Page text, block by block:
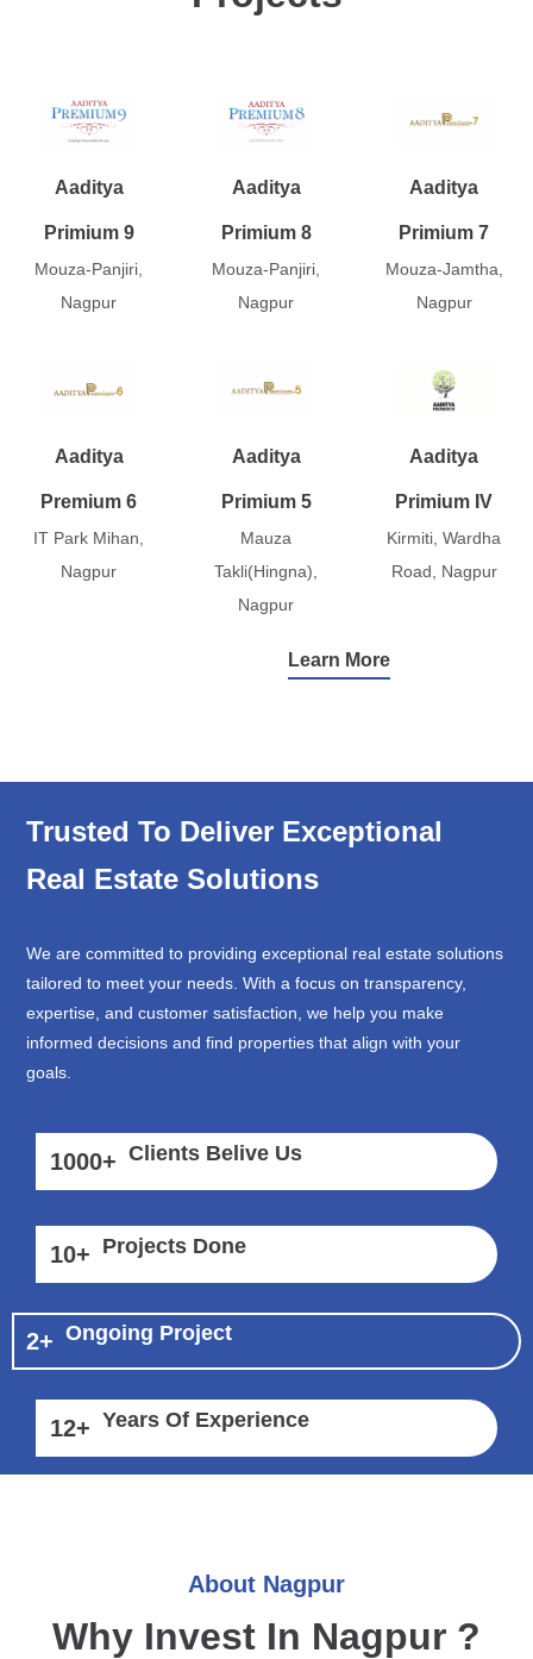
Aaditya
Primium 9
Mouza-Panjiri,
Nagpur
Aaditya
Primium 8
Mouza-Panjiri,
Nagpur
Aaditya
Primium 7
Mouza-Jamtha,
Nagpur
Aaditya
Premium 6
IT Park Mihan,
Nagpur
Aaditya
Primium 5
Mauza
Takli(Hingna),
Nagpur
Aaditya
Primium IV
Kirmiti, Wardha
Road, Nagpur
Learn More
Trusted To Deliver Exceptional
Real Estate Solutions
We are committed to providing exceptional real estate solutions
tailored to meet your needs. With a focus on transparency,
expertise, and customer satisfaction, we help you make
informed decisions and find properties that align with your
goals.
1000+ Clients Belive Us
10+ Projects Done
2+ Ongoing Project
12+ Years Of Experience
About Nagpur
Why Invest In Nagpur ?